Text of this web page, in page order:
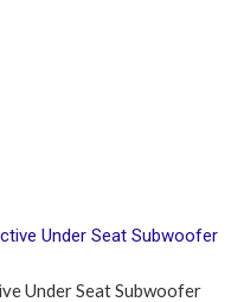
Under Seat Subwoofer